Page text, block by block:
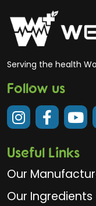
Serving the health
Follow us
Useful Links
Our
Our Ingredients